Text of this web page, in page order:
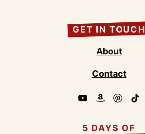
GET IN TOUCH
About
Contact
5 DAYS OF